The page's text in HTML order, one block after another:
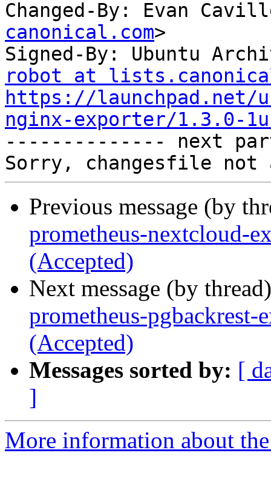
Changed-By: Evan
canonical.com>
Signed-By: Ubuntu
robot at
https://launchpad.net/
nginx-exporter/1.3.0-
-------------- next
Previous message (by
prometheus-nextcloud-
(Accepted)
Next message (by
prometheus-
(Accepted)
Messages sorted by: [
]
More information about